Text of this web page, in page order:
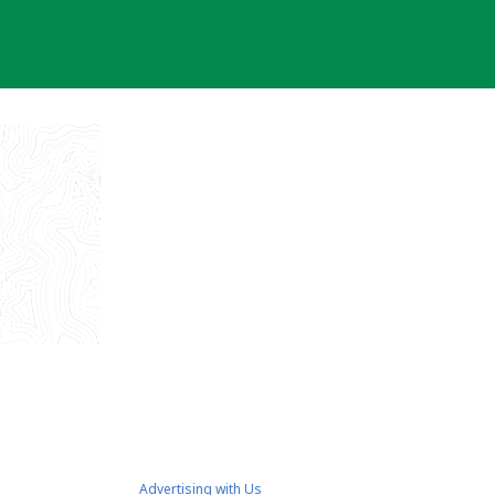
Advertising with Us